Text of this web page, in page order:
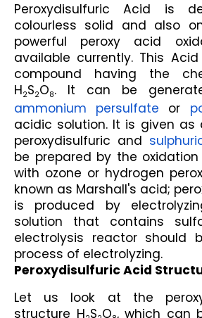
Peroxydisulfuric Acid is
colourless solid and also
powerful peroxy acid
available currently. This
compound having the
H2S2O8
ammonium persulfate or
acidic solution. It is given as
peroxydisulfuric and
be prepared by the
with ozone or hydrogen
known as Marshall's acid;
is produced by
solution that contains
electrolysis reactor should
process of electrolyzing.
Peroxydisulfuric Acid
Let us look at the
structure H S O , which can